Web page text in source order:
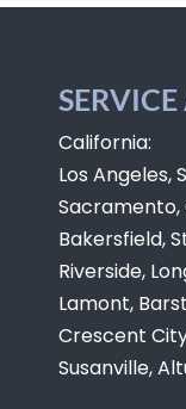
California:
Los Angeles,
Sacramento,
Bakersfield,
Riverside,
Lamont,
Crescent
Susanville,